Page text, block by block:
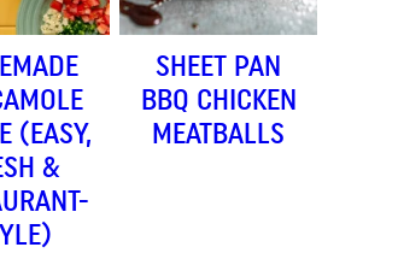
(EASY,
&
SHEET PAN
BBQ CHICKEN
MEATBALLS